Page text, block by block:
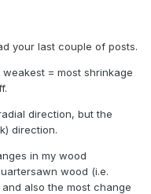
your last couple of posts.
= most shrinkage
direction, but the
direction.
in my wood
wood (i.e.
also the most change